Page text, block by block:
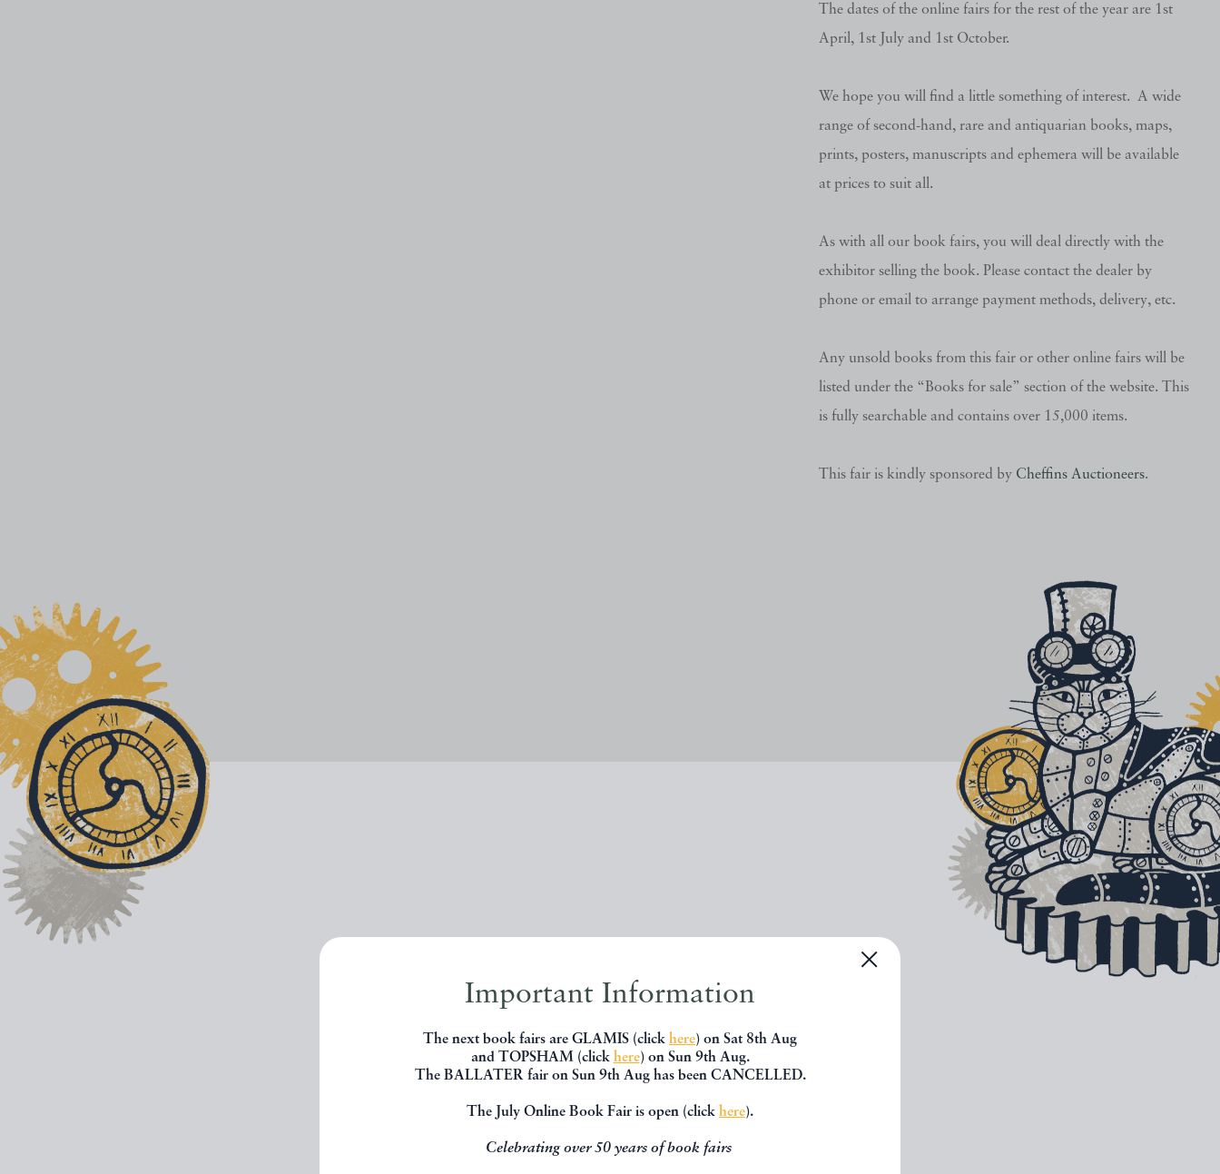
Important Information
The next book fairs are GLAMIS (click here) on Sat 8th Aug
and TOPSHAM (click here) on Sun 9th Aug.
The BALLATER fair on Sun 9th Aug has been CANCELLED.
The July Online Book Fair is open (click here).
Celebrating over 50 years of book fairs
The dates of the online fairs for the rest of the year are 1st
April, 1st July and 1st October.
We hope you will find a little something of interest. A wide
range of second-hand, rare and antiquarian books, maps,
prints, posters, manuscripts and ephemera will be available
at prices to suit all.
As with all our book fairs, you will deal directly with the
exhibitor selling the book. Please contact the dealer by
phone or email to arrange payment methods, delivery, etc.
Any unsold books from this fair or other online fairs will be
listed under the “Books for sale” section of the website. This
is fully searchable and contains over 15,000 items.
This fair is kindly sponsored by Cheffins Auctioneers.
New Stock
Here are new books, maps, prints, manuscripts and ephemera
all available to view.